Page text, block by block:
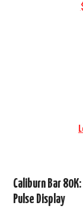
Caliburn Bar
Pulse Display